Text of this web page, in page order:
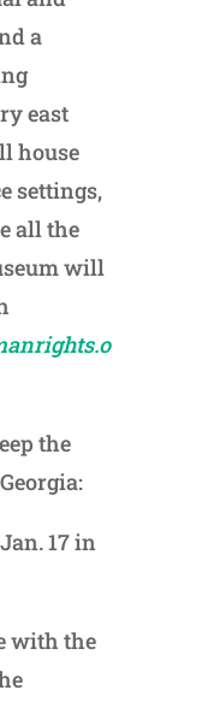
a
east
house
settings,
all the
will
the
17in
with the